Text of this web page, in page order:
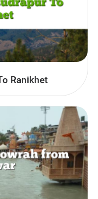
Ranikhet